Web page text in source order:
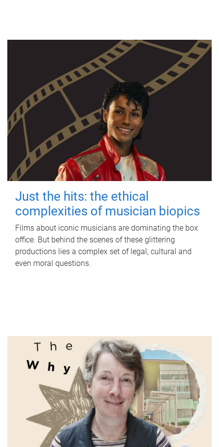
Just the hits: the ethical
complexities of musician biopics
Films about iconic musicians are dominating the box
office. But behind the scenes of these glittering
productions lies a complex set of legal, cultural and
even moral questions.